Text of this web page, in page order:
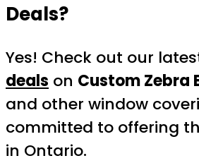
Deals?
Yes! Check out our
deals on Custom Zebra
and other window
committed to offering
in Ontario.